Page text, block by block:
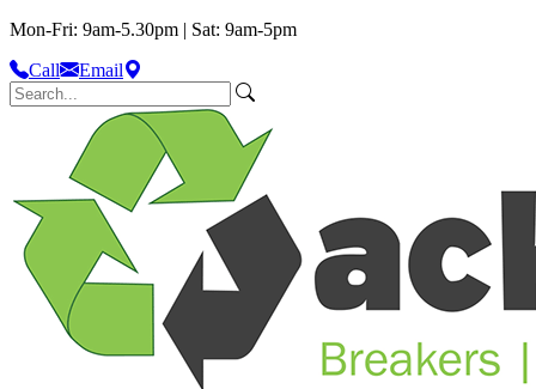
Mon-Fri: 9am-5.30pm | Sat: 9am-5pm
Call
Email